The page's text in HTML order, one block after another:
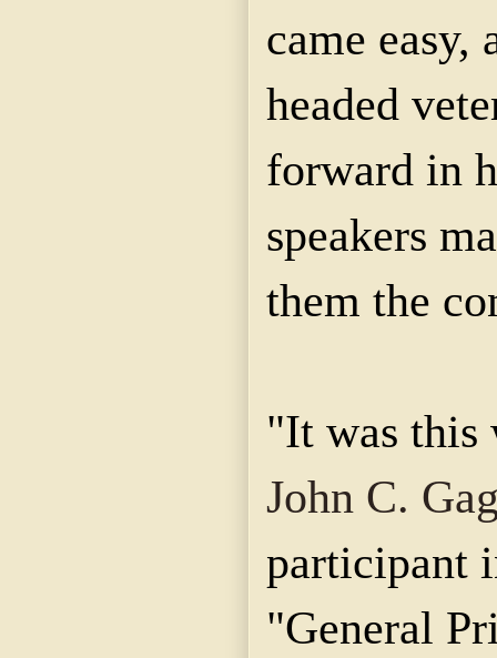
came easy,
headed
forward in
speakers
them the
"It was this
John C.
participant
"General